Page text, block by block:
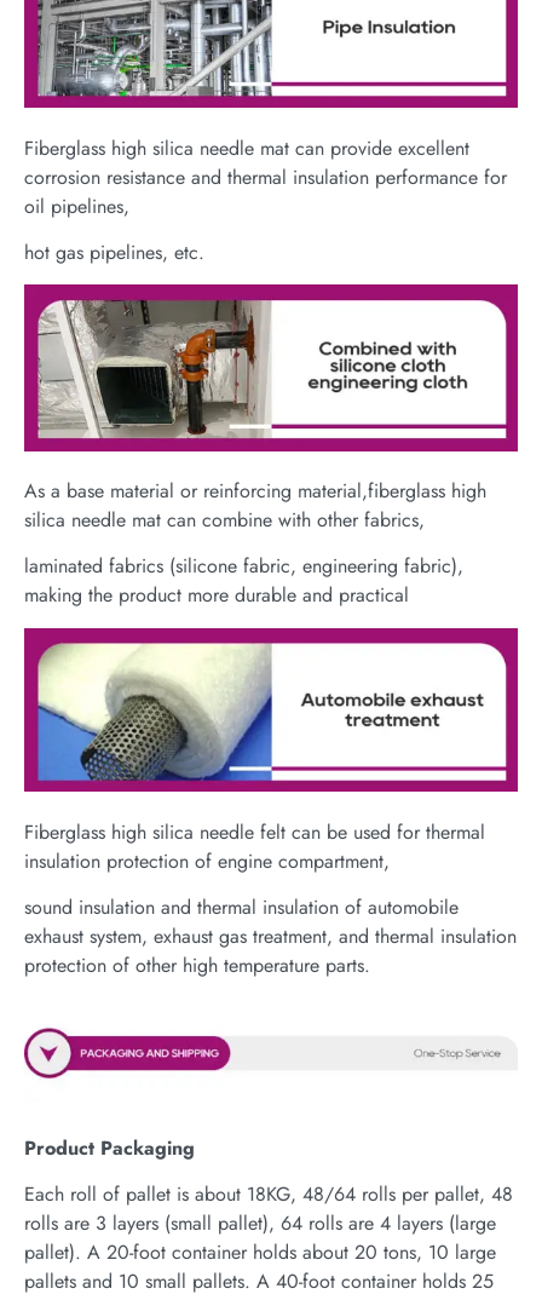
Fiberglass high silica needle mat can provide excellent
corrosion resistance and thermal insulation performance for
oil pipelines,
hot gas pipelines, etc.
As a base material or reinforcing material,fiberglass high
silica needle mat can combine with other fabrics,
laminated fabrics (silicone fabric, engineering fabric),
making the product more durable and practical
Fiberglass high silica needle felt can be used for thermal
insulation protection of engine compartment,
sound insulation and thermal insulation of automobile
exhaust system, exhaust gas treatment, and thermal insulation
protection of other high temperature parts.
Product Packaging
Each roll of pallet is about 18KG, 48/64 rolls per pallet, 48
rolls are 3 layers (small pallet), 64 rolls are 4 layers (large
pallet). A 20-foot container holds about 20 tons, 10 large
pallets and 10 small pallets. A 40-foot container holds 25